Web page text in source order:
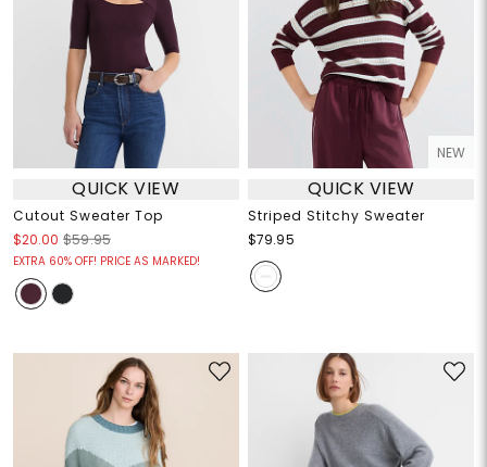
QUICK VIEW
Cutout Sweater Top
$20.00 $59.95
EXTRA 60% OFF! PRICE AS MARKED!
NEW
QUICK VIEW
Striped Stitchy Sweater
$79.95